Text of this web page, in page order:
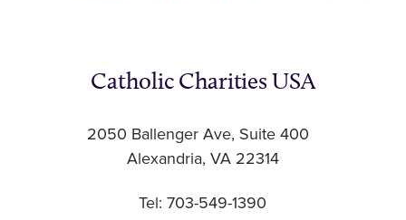
Catholic Charities USA
2050 Ballenger Ave, Suite 400
Alexandria, VA 22314
Tel: 703-549-1390